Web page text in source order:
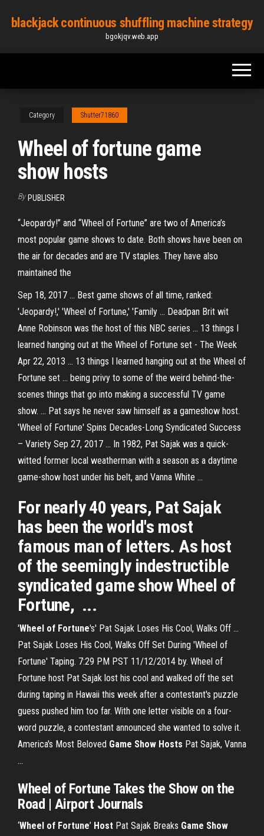
content
blackjack continuous shuffling machine strategy
bgokjqv.web.app
Category Shutter71860
Wheel of fortune game
show hosts
By PUBLISHER
“Jeopardy!” and “Wheel of Fortune” are two of America’s
most popular game shows to date. Both shows have been on
the air for decades and are TV staples. They have also
maintained the
Sep 18, 2017 ... Best game shows of all time, ranked:
'Jeopardy!,' 'Wheel of Fortune,' 'Family ... Deadpan Brit wit
Anne Robinson was the host of this NBC series ... 13 things I
learned hanging out at the Wheel of Fortune set - The Week
Apr 22, 2013 ... 13 things I learned hanging out at the Wheel of
Fortune set ... being privy to some of the weird behind-the-
scenes things that go into making a successful TV game
show. ... Pat says he never saw himself as a gameshow host.
'Wheel of Fortune' Spins Decades-Long Syndicated Success
– Variety Sep 27, 2017 ... In 1982, Pat Sajak was a quick-
witted former local weatherman with a season as a daytime
game-show host under his belt, and Vanna White ...
For nearly 40 years, Pat Sajak
has been the world's most
famous man of letters. As host
of the seemingly indestructible
syndicated game show Wheel of
Fortune, ...
'Wheel of Fortune's' Pat Sajak Loses His Cool, Walks Off ...
Pat Sajak Loses His Cool, Walks Off Set During 'Wheel of
Fortune' Taping. 7:29 PM PST 11/12/2014 by. Wheel of
Fortune host Pat Sajak lost his cool and walked off the set
during taping in Hawaii this week after a contestant's puzzle
guess pushed him too far. With one letter visible on a four-
word puzzle, a contestant announced she wanted to solve it.
America's Most Beloved Game Show Hosts Pat Sajak, Vanna
...
Wheel of Fortune Takes the Showon the
Road | Airport Journals
‘Wheel of Fortune’ Host Pat Sajak Breaks Game Show